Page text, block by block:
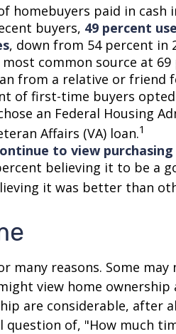
homebuyers paid in cash
buyers, 49 percent
, down from 54 percent in
common source at
from a relative or friend
of first-time buyers
an Federal Housing
Affairs (VA) loan.1
to view
believing it to be a
it was better than
many reasons. Some
view home ownership
are considerable, after
question of, "How much